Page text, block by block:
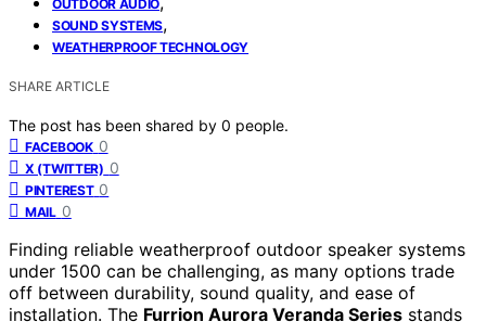
OUTDOOR AUDIO
SOUND SYSTEMS,
WEATHERPROOF TECHNOLOGY
SHARE ARTICLE
The post has been shared by 0 people.
FACEBOOK 0
X (TWITTER) 0
PINTEREST 0
MAIL 0
Finding reliable weatherproof outdoor speaker systems
under 1500 can be challenging, as many options trade
off between durability, sound quality, and ease of
installation. The Furrion Aurora Veranda Series stands